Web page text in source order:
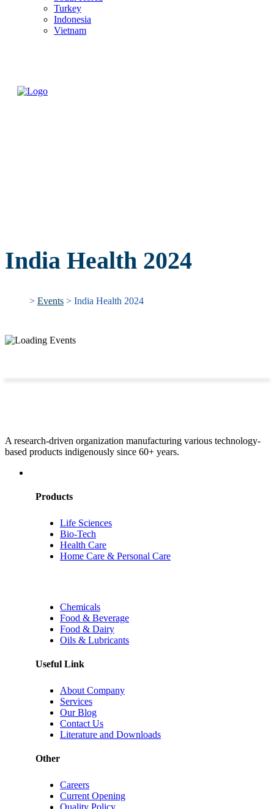
Turkey
Indonesia
Vietnam
India Health 2024
> Events > India Health 2024
A research-driven organization manufacturing various technology-
based products indigenously since 60+ years.
Products
Life Sciences
Bio-Tech
Health Care
Home Care & Personal Care
Chemicals
Food & Beverage
Food & Dairy
Oils & Lubricants
Useful Link
About Company
Services
Our Blog
Contact Us
Literature and Downloads
Other
Careers
Current Opening
Quality Policy